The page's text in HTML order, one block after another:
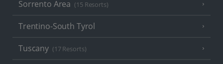
Sorrento Area (15 Resorts)
Trentino-South Tyrol
Tuscany (17 Resorts)